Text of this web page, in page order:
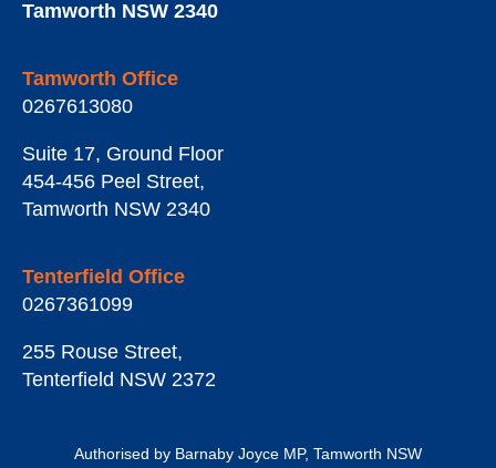
Tamworth NSW 2340
Tamworth Office
0267613080
Suite 17, Ground Floor
454-456 Peel Street,
Tamworth NSW 2340
Tenterfield Office
0267361099
255 Rouse Street,
Tenterfield NSW 2372
Authorised by Barnaby Joyce MP, Tamworth NSW